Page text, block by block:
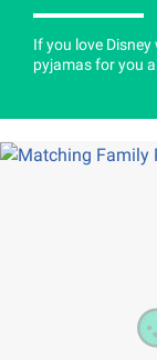
If you love
pyjamas for you